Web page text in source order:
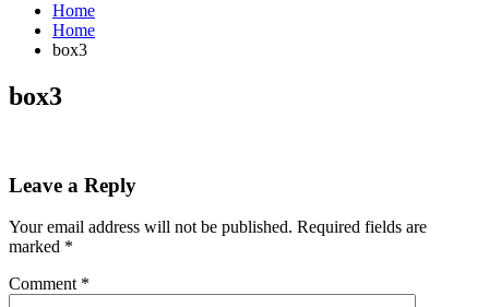
Home
Home
box3
box3
Leave a Reply
Your email address will not be published. Required fields are
marked *
Comment *